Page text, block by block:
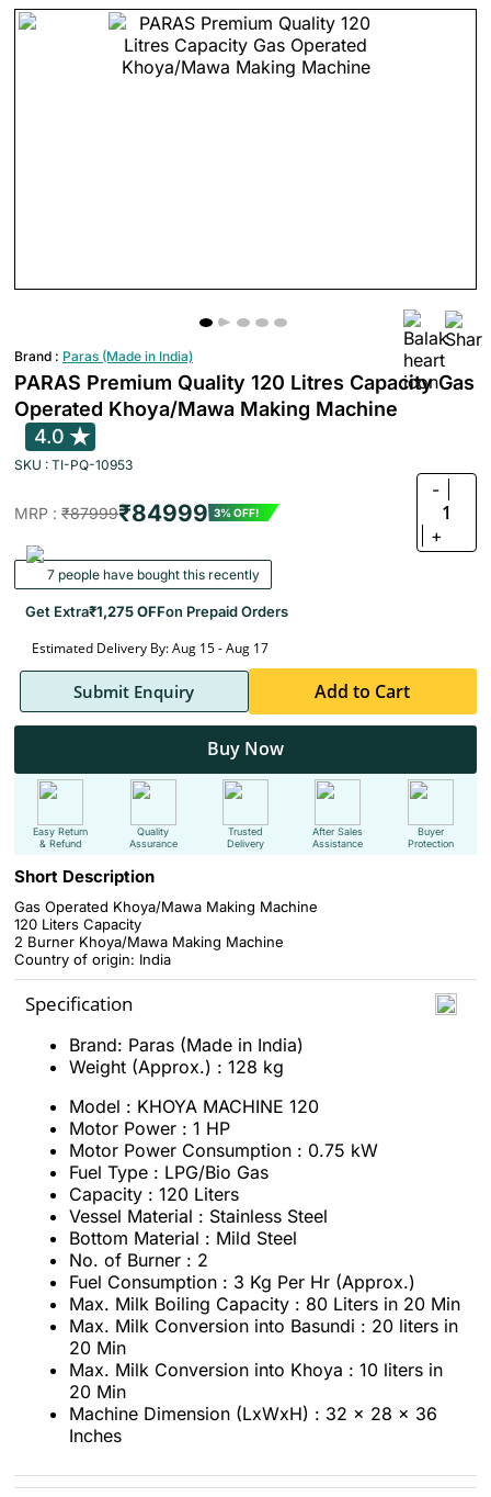
Brand : Paras (Made in India)
PARAS Premium Quality 120 Litres Capacity Gas
Operated Khoya/Mawa Making Machine
4.0
SKU : TI-PQ-10953
MRP : ₹87999₹84999 3% OFF!
-
1
+
7 people have bought this recently
Get Extra₹1,275 OFFon Prepaid Orders
Estimated Delivery By: Aug 15 - Aug 17
Submit Enquiry Add to Cart
Buy Now
Easy Return
& Refund
Quality
Assurance
Trusted
Delivery
After Sales
Assistance
Buyer
Protection
Short Description
Gas Operated Khoya/Mawa Making Machine
120 Liters Capacity
2 Burner Khoya/Mawa Making Machine
Country of origin: India
Specification
Brand: Paras (Made in India)
Weight (Approx.) : 128 kg
Model : KHOYA MACHINE 120
Motor Power : 1 HP
Motor Power Consumption : 0.75 kW
Fuel Type : LPG/Bio Gas
Capacity : 120 Liters
Vessel Material : Stainless Steel
Bottom Material : Mild Steel
No. of Burner : 2
Fuel Consumption : 3 Kg Per Hr (Approx.)
Max. Milk Boiling Capacity : 80 Liters in 20 Min
Max. Milk Conversion into Basundi : 20 liters in
20 Min
Max. Milk Conversion into Khoya : 10 liters in
20 Min
Machine Dimension (LxWxH) : 32 x 28 x 36
Inches